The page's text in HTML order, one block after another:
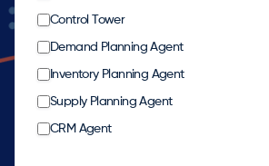
Control Tower
Demand Planning Agent
Inventory Planning Agent
Supply Planning Agent
CRM Agent